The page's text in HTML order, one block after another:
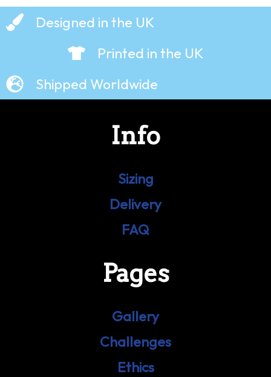
Designed in the UK
Printed in the UK
Shipped Worldwide
Info
Sizing
Delivery
FAQ
Pages
Gallery
Challenges
Ethics